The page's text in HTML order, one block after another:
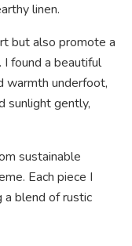
linen.
but also promote a
found a beautiful
warmth underfoot,
sunlight gently,
sustainable
Each piece I
blend of rustic